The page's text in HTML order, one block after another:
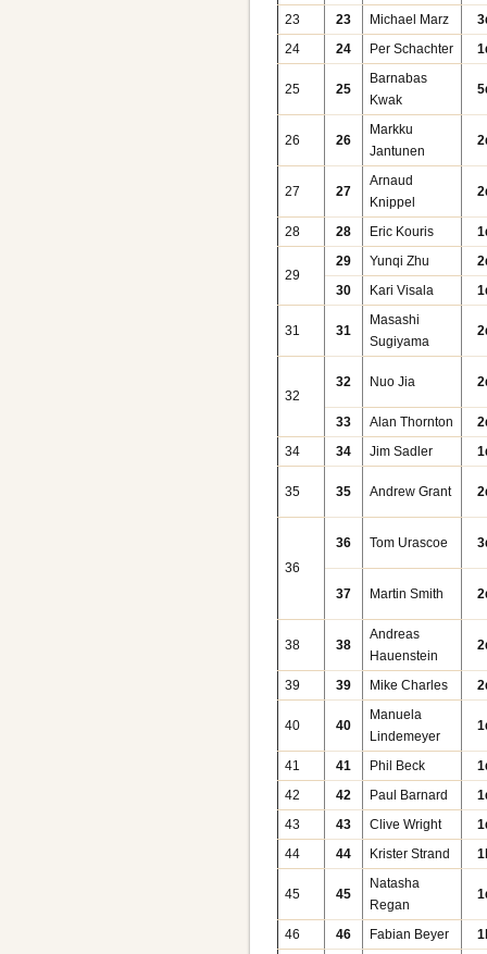
23
23 Michael Marz
24
24 Per Schachter
25 25
Barnabas
Kwak
26 26
Markku
Jantunen
27 27
Arnaud
Knippel
28 28 Eric Kouris
29
29 Yunqi Zhu
30
Kari Visala
31 31
Masashi
Sugiyama
32
32 Nuo Jia
33 Alan Thornton
34
34 Jim Sadler
35 35 Andrew Grant
36
36 Tom Urascoe
37 Martin Smith
38 38
Andreas
Hauenstein
39 39 Mike Charles
40 40
Manuela
Lindemeyer
41 41 Phil Beck
42
42 Paul Barnard
43
43 Clive Wright
44
44 Krister Strand
45 45
Natasha
Regan
46 46 Fabian Beyer